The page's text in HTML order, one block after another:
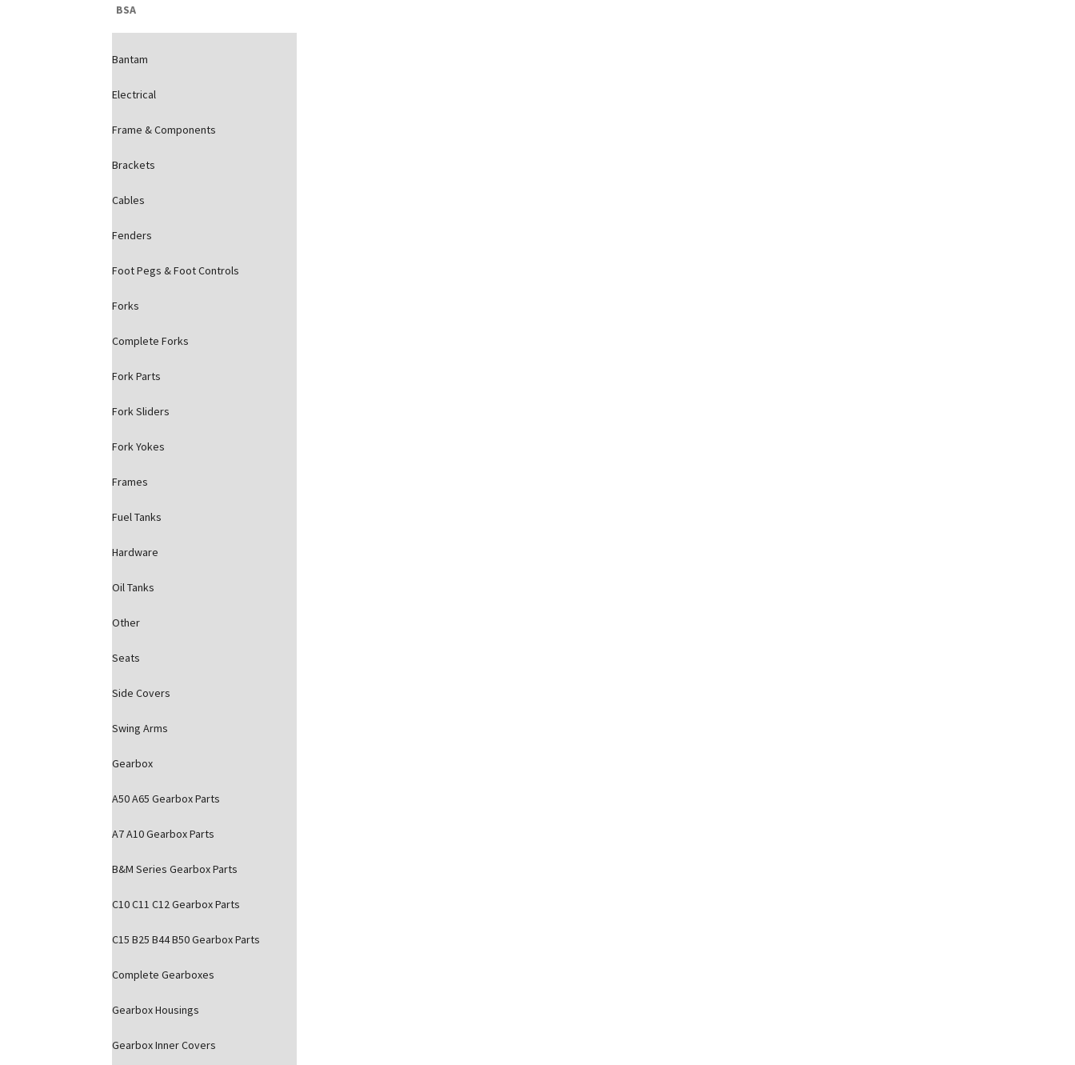
BSA
Bantam
Electrical
Frame & Components
Brackets
Cables
Fenders
Foot Pegs & Foot Controls
Forks
Complete Forks
Fork Parts
Fork Sliders
Fork Yokes
Frames
Fuel Tanks
Hardware
Oil Tanks
Other
Seats
Side Covers
Swing Arms
Gearbox
A50 A65 Gearbox Parts
A7 A10 Gearbox Parts
B&M Series Gearbox Parts
C10 C11 C12 Gearbox Parts
C15 B25 B44 B50 Gearbox Parts
Complete Gearboxes
Gearbox Housings
Gearbox Inner Covers